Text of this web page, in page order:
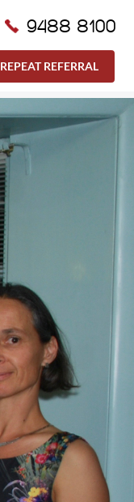
9488 8100
REPEAT REFERRAL